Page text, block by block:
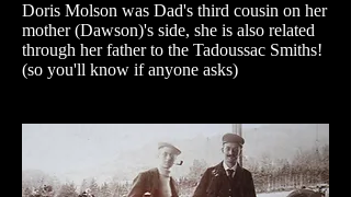
Doris Molson was Dad's third cousin on her
mother (Dawson)'s side, she is also related
through her father to the Tadoussac Smiths!
(so you'll know if anyone asks)